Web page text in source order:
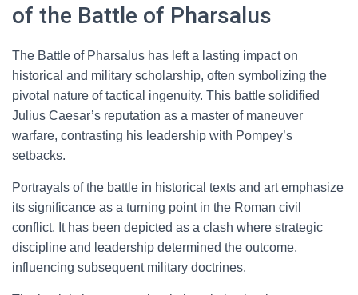
of the Battle of Pharsalus
The Battle of Pharsalus has left a lasting impact on
historical and military scholarship, often symbolizing the
pivotal nature of tactical ingenuity. This battle solidified
Julius Caesar’s reputation as a master of maneuver
warfare, contrasting his leadership with Pompey’s
setbacks.
Portrayals of the battle in historical texts and art emphasize
its significance as a turning point in the Roman civil
conflict. It has been depicted as a clash where strategic
discipline and leadership determined the outcome,
influencing subsequent military doctrines.